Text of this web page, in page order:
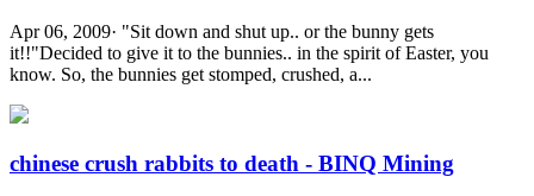
Apr 06, 2009· "Sit down and shut up.. or the bunny gets
it!!"Decided to give it to the bunnies.. in the spirit of Easter, you
know. So, the bunnies get stomped, crushed, a...
chinese crush rabbits to death - BINQ Mining